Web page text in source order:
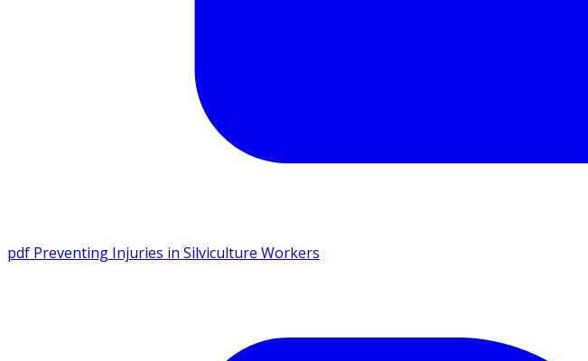
pdf Preventing Injuries in Silviculture Workers